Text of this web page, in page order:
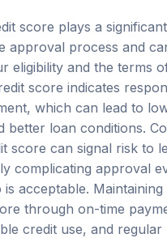
score plays a
approval process and
eligibility and the terms
score indicates
which can lead to
better loan conditions.
score can signal risk to
complicating approval
is acceptable. Maintaining
through on-time
credit use, and regular